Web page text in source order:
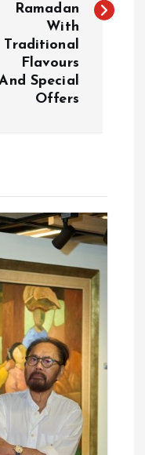
Ramadan
With
Traditional
Flavours
Special
Offers